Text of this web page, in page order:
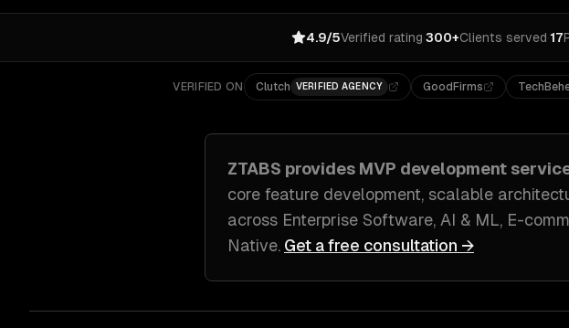
4.9/5Verified rating·300+Clients served·17
VERIFIED ON Clutch VERIFIED AGENCY GoodFirms
ZTABS provides MVP development
core feature development, scalable
across Enterprise Software, AI & ML, E-
Native. Get a free consultation →